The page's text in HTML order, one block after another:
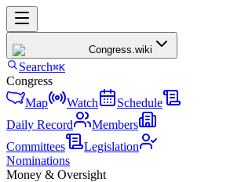
Congress.wiki
Search⌘K
Congress
Map
Watch
Schedule
Daily Record
Members
Committees
Legislation
Nominations
Money & Oversight